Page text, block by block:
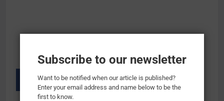
Subscribe to our newsletter
Want to be notified when our article is published?
Enter your email address and name below to be the
first to know.